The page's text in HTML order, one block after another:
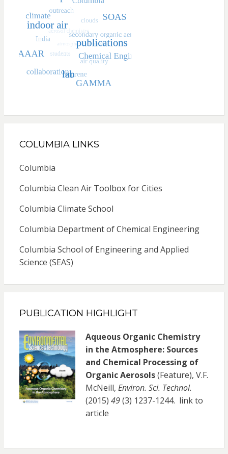
COLUMBIA LINKS
Columbia
Columbia Clean Air Toolbox for Cities
Columbia Climate School
Columbia Department of Chemical Engineering
Columbia School of Engineering and Applied
Science (SEAS)
PUBLICATION HIGHLIGHT
Aqueous Organic Chemistry
in the Atmosphere: Sources
and Chemical Processing of
Organic Aerosols(Feature), V.F.
McNeill, Environ. Sci. Technol.
(2015) 49(3) 1237-1244. link to
article